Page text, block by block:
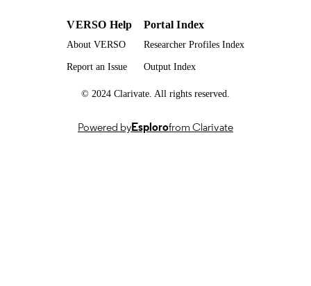
RESOURCE
Dissertation
VERSO Help
About VERSO
Report an Issue
Portal Index
Researcher Profiles Index
Output Index
© 2024 Clarivate. All rights reserved.
Powered byEsplorofrom Clarivate